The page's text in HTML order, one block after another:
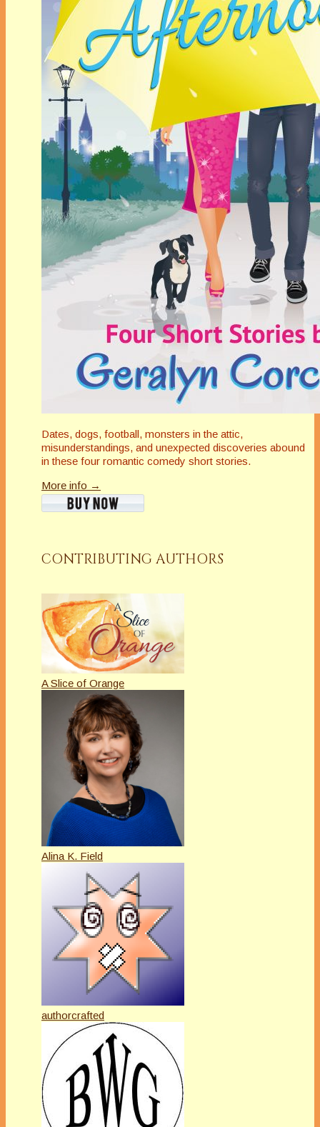
Dates, dogs, football, monsters in the attic,
misunderstandings, and unexpected discoveries abound
in these four romantic comedy short stories.
More info →
CONTRIBUTING AUTHORS
A Slice of Orange
Alina K. Field
authorcrafted